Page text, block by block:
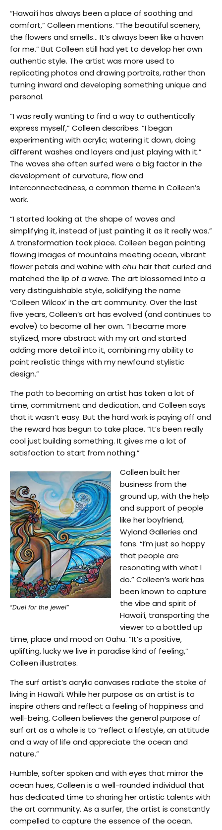
“Hawai’i has always been a place of soothing and
comfort,” Colleen mentions. “The beautiful scenery,
the flowers and smells… It’s always been like a haven
for me.” But Colleen still had yet to develop her own
authentic style. The artist was more used to
replicating photos and drawing portraits, rather than
turning inward and developing something unique and
personal.
“I was really wanting to find a way to authentically
express myself,” Colleen describes. “I began
experimenting with acrylic; watering it down, doing
different washes and layers and just playing with it.”
The waves she often surfed were a big factor in the
development of curvature, flow and
interconnectedness, a common theme in Colleen’s
work.
“I started looking at the shape of waves and
simplifying it, instead of just painting it as it really was.”
A transformation took place. Colleen began painting
flowing images of mountains meeting ocean, vibrant
flower petals and wahine with ehu hair that curled and
matched the lip of a wave. The art blossomed into a
very distinguishable style, solidifying the name
‘Colleen Wilcox’ in the art community. Over the last
five years, Colleen’s art has evolved (and continues to
evolve) to become all her own. “I became more
stylized, more abstract with my art and started
adding more detail into it, combining my ability to
paint realistic things with my newfound stylistic
design.”
The path to becoming an artist has taken a lot of
time, commitment and dedication, and Colleen says
that it wasn’t easy. But the hard work is paying off and
the reward has begun to take place. “It’s been really
cool just building something. It gives me a lot of
satisfaction to start from nothing.”
“Duel for the jewel”
Colleen built her
business from the
ground up, with the help
and support of people
like her boyfriend,
Wyland Galleries and
fans. “I’m just so happy
that people are
resonating with what I
do.” Colleen’s work has
been known to capture
the vibe and spirit of
Hawai’i, transporting the
viewer to a bottled up
time, place and mood on Oahu. “It’s a positive,
uplifting, lucky we live in paradise kind of feeling,”
Colleen illustrates.
The surf artist’s acrylic canvases radiate the stoke of
living in Hawai’i. While her purpose as an artist is to
inspire others and reflect a feeling of happiness and
well-being, Colleen believes the general purpose of
surf art as a whole is to “reflect a lifestyle, an attitude
and a way of life and appreciate the ocean and
nature.”
Humble, softer spoken and with eyes that mirror the
ocean hues, Colleen is a well-rounded individual that
has dedicated time to sharing her artistic talents with
the art community. As a surfer, the artist is constantly
compelled to capture the essence of the ocean.